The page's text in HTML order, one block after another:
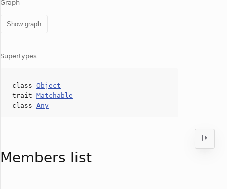
Graph
Show graph
Supertypes
class Object
trait Matchable
class Any
Members list